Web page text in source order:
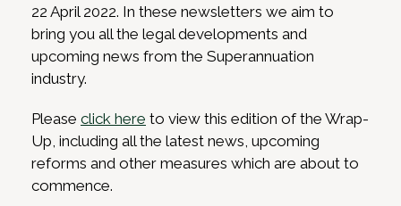
22 April 2022. In these newsletters we aim to
bring you all the legal developments and
upcoming news from the Superannuation
industry.
Please click here to view this edition of the Wrap-
Up, including all the latest news, upcoming
reforms and other measures which are about to
commence.